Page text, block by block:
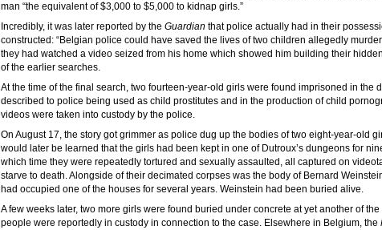
man “the equivalent of $3,000 to $5,000 to kidnap girls.”
Incredibly, it was later reported by the Guardian that police actually had in their
constructed: “Belgian police could have saved the lives of two children allegedly
they had watched a video seized from his home which showed him building their
of the earlier searches.
At the time of the final search, two fourteen-year-old girls were found imprisoned in the
described to police being used as child prostitutes and in the production of child
videos were taken into custody by the police.
On August 17, the story got grimmer as police dug up the bodies of two eight-year-old
would later be learned that the girls had been kept in one of Dutroux’s dungeons for
which time they were repeatedly tortured and sexually assaulted, all captured on
starve to death. Alongside of their decimated corpses was the body of Bernard
had occupied one of the houses for several years. Weinstein had been buried alive.
A few weeks later, two more girls were found buried under concrete at yet another of
people were reportedly in custody in connection to the case. Elsewhere in Belgium, the